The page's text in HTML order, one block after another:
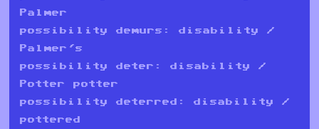
Palmer
possibility demurs: disability /
Palmer's
possibility deter: disability /
Potter potter
possibility deterred: disability /
pottered